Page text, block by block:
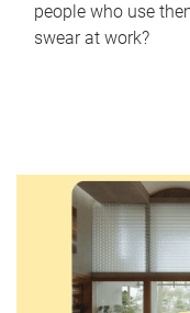
people who use
swear at work?